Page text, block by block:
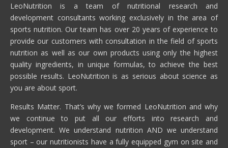
LeoNutrition is a team of nutritional research and
development consultants working exclusively in the area of
sports nutrition. Our team has over 20 years of experience to
provide our customers with consultation in the field of sports
nutrition as well as our own products using only the highest
quality ingredients, in unique formulas, to achieve the best
possible results. LeoNutrition is as serious about science as
you are about sport.
Results Matter. That’s why we formed LeoNutrition and why
we continue to put all our efforts into research and
development. We understand nutrition AND we understand
sport – our nutritionists have a fully equipped gym on site and